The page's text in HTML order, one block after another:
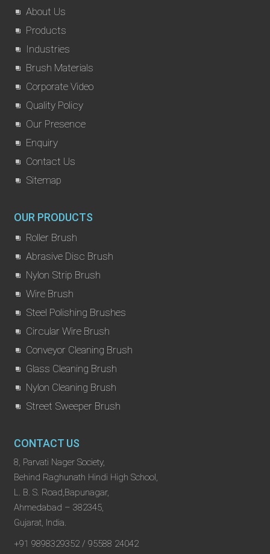
About Us
Products
Industries
Brush Materials
Corporate Video
Quality Policy
Our Presence
Enquiry
Contact Us
Sitemap
OUR PRODUCTS
Roller Brush
Abrasive Disc Brush
Nylon Strip Brush
Wire Brush
Steel Polishing Brushes
Circular Wire Brush
Conveyor Cleaning Brush
Glass Cleaning Brush
Nylon Cleaning Brush
Street Sweeper Brush
CONTACT US
8, Parvati Nager Society,
Behind Raghunath Hindi High School,
L. B. S. Road,Bapunagar,
Ahmedabad – 382345,
Gujarat, India.
+91 9898329352 / 95588 24042